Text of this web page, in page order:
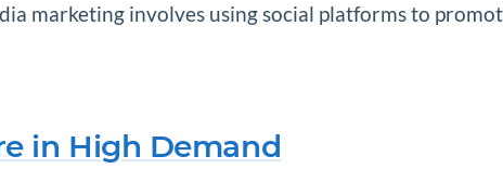
marketing involves using social platforms to
in High Demand